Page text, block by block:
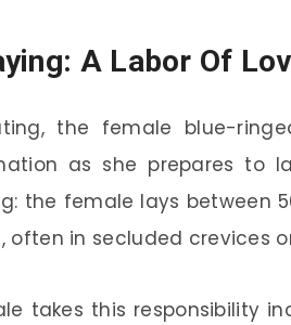
A Labor Of
the female blue-
as she prepares to
the female lays between
often in secluded crevices
takes this responsibility